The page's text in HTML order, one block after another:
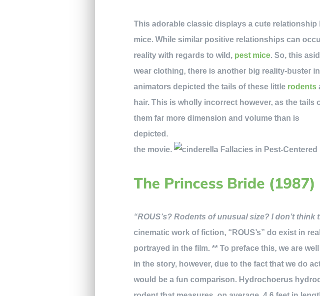
This adorable classic displays a cute
mice. While similar positive relationships can
reality with regards to wild, pest mice. So, this
wear clothing, there is another big reality-buster
animators depicted the tails of these little rodents
hair. This is wholly incorrect however, as the
them far more dimension and volume than is
the movie.
The Princess Bride (1987)
“ROUS’s? Rodents of unusual size? I don’t
cinematic work of fiction, “ROUS’s” do exist in
portrayed in the film. ** To preface this, we are
in the story, however, due to the fact that we do
would be a fun comparison. Hydrochoerus